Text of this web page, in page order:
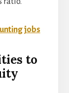
jobs
to